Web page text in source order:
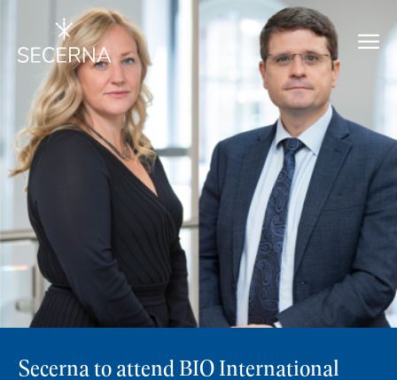
Secerna to attend BIO International